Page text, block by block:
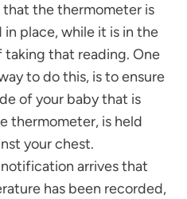
that the thermometer is
in place, while it is in the
taking that reading. One
to do this, is to ensure
of your baby that is
thermometer, is held
your chest.
arrives that
has been recorded,